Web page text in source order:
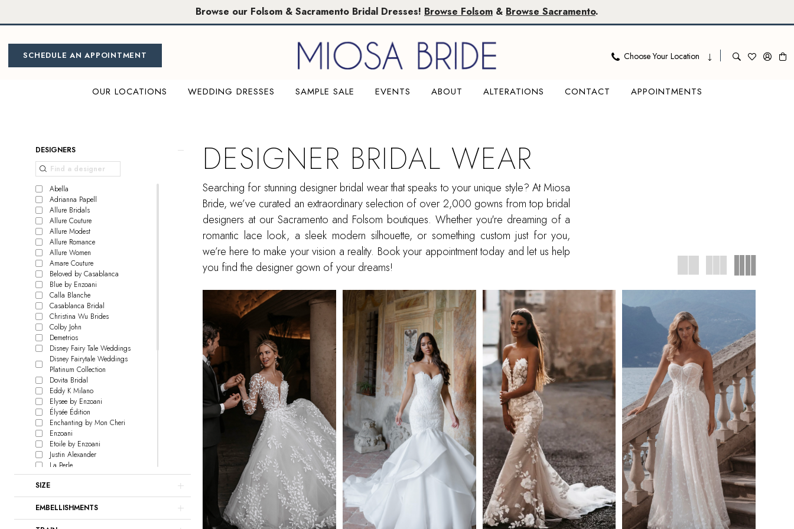
to
content
to
Accessibility
visually
impaired
autoplay
dynamic
content
Browse our Folsom & Sacramento Bridal Dresses! Browse Folsom & Browse Sacramento.
SCHEDULE AN APPOINTMENT Choose Your Location
OUR LOCATIONS WEDDING DRESSES SAMPLE SALE EVENTS ABOUT ALTERATIONS CONTACT APPOINTMENTS
Product
Filters
DESIGNERS
Abella
Adrianna Papell
Allure Bridals
Allure Couture
Allure Modest
Allure Romance
Allure Women
Amare Couture
Beloved by Casablanca
Blue by Enzoani
Calla Blanche
Casablanca Bridal
Christina Wu Brides
Colby John
Demetrios
Disney Fairy Tale Weddings
Disney Fairytale Weddings
Platinum Collection
Dovita Bridal
Eddy K Milano
Elysee by Enzoani
Élysée Édition
Enchanting by Mon Cheri
Enzoani
Etoile by Enzoani
Justin Alexander
La Perle
L'Amour by Calla Blanche
Le Blanc
Lillian West
Love by Enzoani
Signature Collection
SIZE
EMBELLISHMENTS
DESIGNER BRIDAL WEAR
Searching for stunning designer bridal wear that speaks to your unique style? At Miosa
Bride, we’ve curated an extraordinary selection of over 2,000 gowns from top bridal
designers at our Sacramento and Folsom boutiques. Whether you're dreaming of a
romantic lace look, a sleek modern silhouette, or something custom just for you,
we’re here to make your vision a reality. Book your appointment today and let us help
you find the designer gown of your dreams!